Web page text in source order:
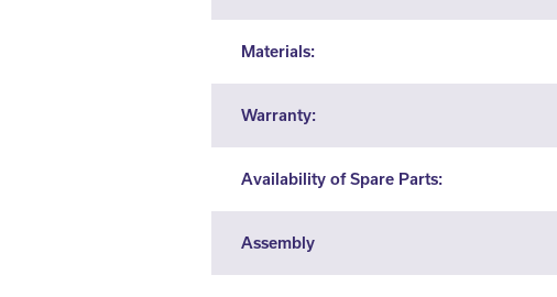
Materials:
Warranty:
Availability of Spare Parts:
Assembly